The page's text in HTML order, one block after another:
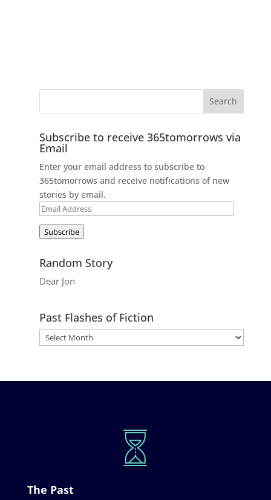
Subscribe to receive 365tomorrows via
Email
Enter your email address to subscribe to
365tomorrows and receive notifications of new
stories by email.
Email
Subscribe
Random Story
Dear Jon
Past Flashes of Fiction
The Past